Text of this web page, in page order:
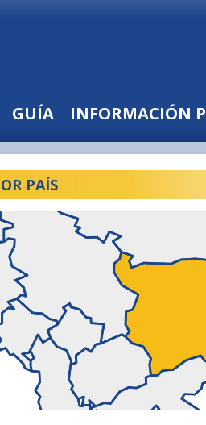
GUÍA INFORMACIÓN
PAÍS